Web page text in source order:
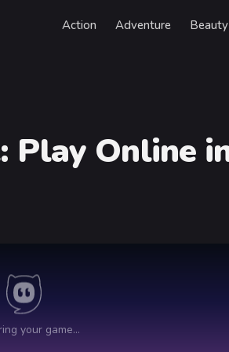
Action Adventure Beauty